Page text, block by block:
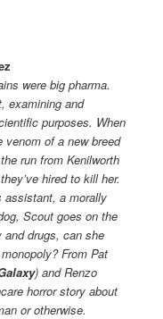
were big pharma.
examining and
purposes. When
of a new breed
run from Kenilworth
hired to kill her.
assistant, a morally
Scout goes on the
drugs, can she
From Pat
) and Renzo
horror story about
or otherwise.